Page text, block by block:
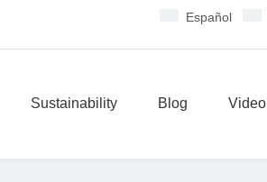
Español
Sustainability Blog Video